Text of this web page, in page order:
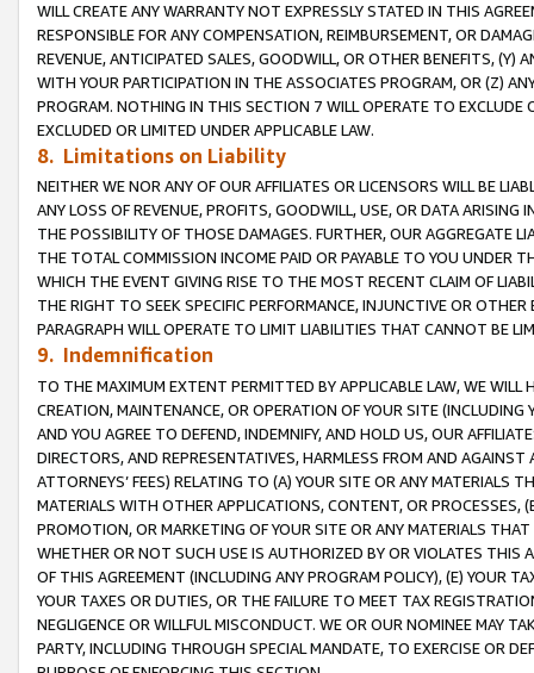
WILL CREATE ANY WARRANTY NOT EXPRESSLY STATED IN THIS
RESPONSIBLE FOR ANY COMPENSATION, REIMBURSEMENT, OR
REVENUE, ANTICIPATED SALES, GOODWILL, OR OTHER BENEFITS,
WITH YOUR PARTICIPATION IN THE ASSOCIATES PROGRAM, OR (Z)
PROGRAM. NOTHING IN THIS SECTION 7 WILL OPERATE TO
EXCLUDED OR LIMITED UNDER APPLICABLE LAW.
8. Limitations on Liability
NEITHER WE NOR ANY OF OUR AFFILIATES OR LICENSORS WILL BE
ANY LOSS OF REVENUE, PROFITS, GOODWILL, USE, OR DATA ARISING
THE POSSIBILITY OF THOSE DAMAGES. FURTHER, OUR AGGREGATE
THE TOTAL COMMISSION INCOME PAID OR PAYABLE TO YOU UNDER
WHICH THE EVENT GIVING RISE TO THE MOST RECENT CLAIM OF
THE RIGHT TO SEEK SPECIFIC PERFORMANCE, INJUNCTIVE OR
PARAGRAPH WILL OPERATE TO LIMIT LIABILITIES THAT CANNOT BE
9. Indemnification
TO THE MAXIMUM EXTENT PERMITTED BY APPLICABLE LAW, WE WILL
CREATION, MAINTENANCE, OR OPERATION OF YOUR SITE (INCLUDING
AND YOU AGREE TO DEFEND, INDEMNIFY, AND HOLD US, OUR
DIRECTORS, AND REPRESENTATIVES, HARMLESS FROM AND
ATTORNEYS’ FEES) RELATING TO (A) YOUR SITE OR ANY MATERIALS
MATERIALS WITH OTHER APPLICATIONS, CONTENT, OR PROCESSES,
PROMOTION, OR MARKETING OF YOUR SITE OR ANY MATERIALS
WHETHER OR NOT SUCH USE IS AUTHORIZED BY OR VIOLATES THIS
OF THIS AGREEMENT (INCLUDING ANY PROGRAM POLICY), (E) YOUR
YOUR TAXES OR DUTIES, OR THE FAILURE TO MEET TAX
NEGLIGENCE OR WILLFUL MISCONDUCT. WE OR OUR NOMINEE MAY
PARTY, INCLUDING THROUGH SPECIAL MANDATE, TO EXERCISE OR